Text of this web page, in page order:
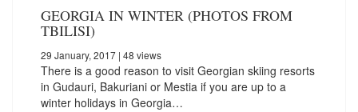
GEORGIA IN WINTER (PHOTOS FROM
TBILISI)
29 January, 2017 | 48 views
There is a good reason to visit Georgian skiing resorts
in Gudauri, Bakuriani or Mestia if you are up to a
winter holidays in Georgia…